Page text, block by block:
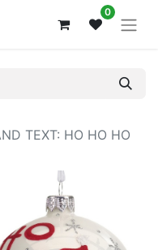
0
TEXT: HO HO HO